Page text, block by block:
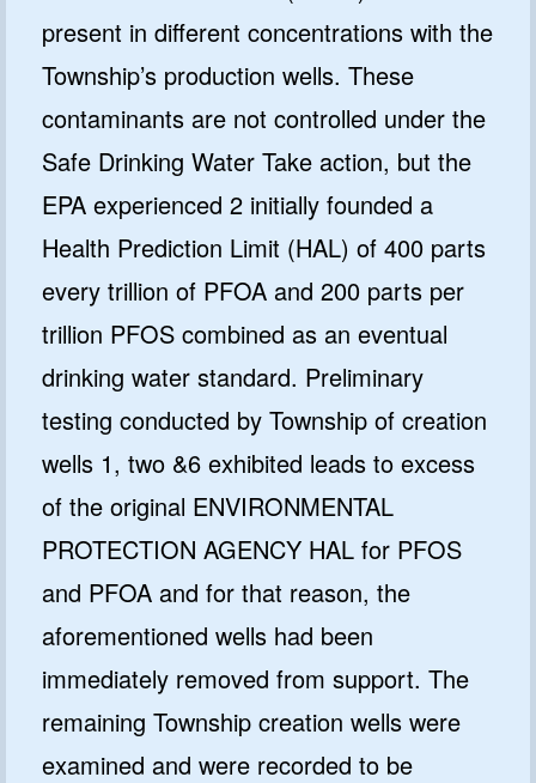
present in different concentrations with the
Township’s production wells. These
contaminants are not controlled under the
Safe Drinking Water Take action, but the
EPA experienced 2 initially founded a
Health Prediction Limit (HAL) of 400 parts
every trillion of PFOA and 200 parts per
trillion PFOS combined as an eventual
drinking water standard. Preliminary
testing conducted by Township of creation
wells 1, two &6 exhibited leads to excess
of the original ENVIRONMENTAL
PROTECTION AGENCY HAL for PFOS
and PFOA and for that reason, the
aforementioned wells had been
immediately removed from support. The
remaining Township creation wells were
examined and were recorded to be